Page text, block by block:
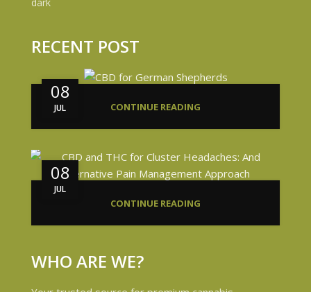
RECENT POST
08
JUL CONTINUE READING
08
JUL
CONTINUE READING
WHO ARE WE?